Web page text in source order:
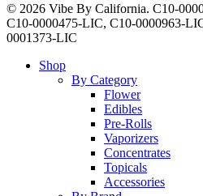
© 2026 Vibe By California. C10-
C10-0000475-LIC, C10-0000963-
0001373-LIC
Close
Shop
By Category
Flower
Edibles
Pre-Rolls
Vaporizers
Concentrates
Topicals
Accessories